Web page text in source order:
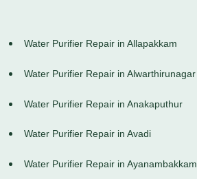
Water Purifier Repair in Allapakkam
Water Purifier Repair in Alwarthirunagar
Water Purifier Repair in Anakaputhur
Water Purifier Repair in Avadi
Water Purifier Repair in Ayanambakkam